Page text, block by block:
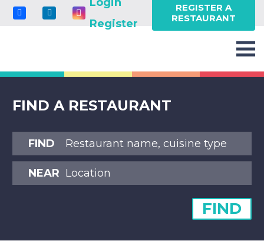
Register
REGISTER A
RESTAURANT
FIND A RESTAURANT
FIND
NEAR
FIND